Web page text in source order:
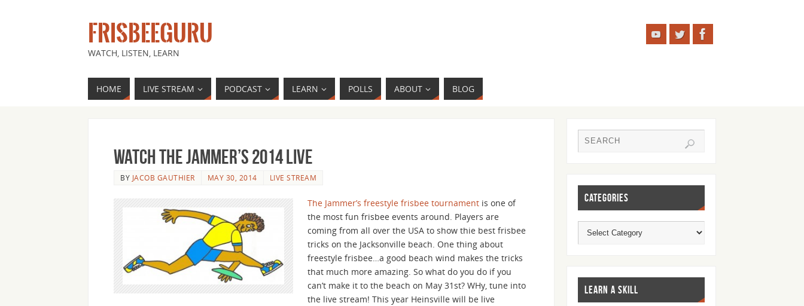
FRISBEEGURU
WATCH, LISTEN, LEARN
HOME LIVE STREAM PODCAST LEARN POLLS ABOUT BLOG
Watch The Jammer’s 2014 Live
BY JACOB GAUTHIER MAY 30, 2014 LIVE STREAM
The Jammer’s freestyle frisbee tournament is one of
the most fun frisbee events around. Players are
coming from all over the USA to show thie best frisbee
tricks on the Jacksonville beach. One thing about
freestyle frisbee…a good beach wind makes the tricks
that much more amazing. So what do you do if you
can’t make it to the beach on May 31st? WHy, tune into
the live stream! This year Heinsville will be live
CATEGORIES
LEARN A SKILL